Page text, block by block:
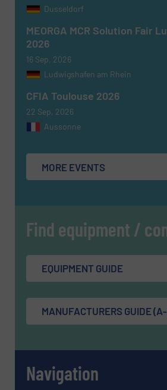
Dusseldorf
MEORGA MCR Solution Fair
2026
16 Sep, 2026
Ludwigshafen am Rhein
CFIA Toulouse 2026
22 Sep, 2026
Aussonne
MORE EVENTS
Find equipment /
EQUIPMENT GUIDE
MANUFACTURERS GUIDE
Navigation